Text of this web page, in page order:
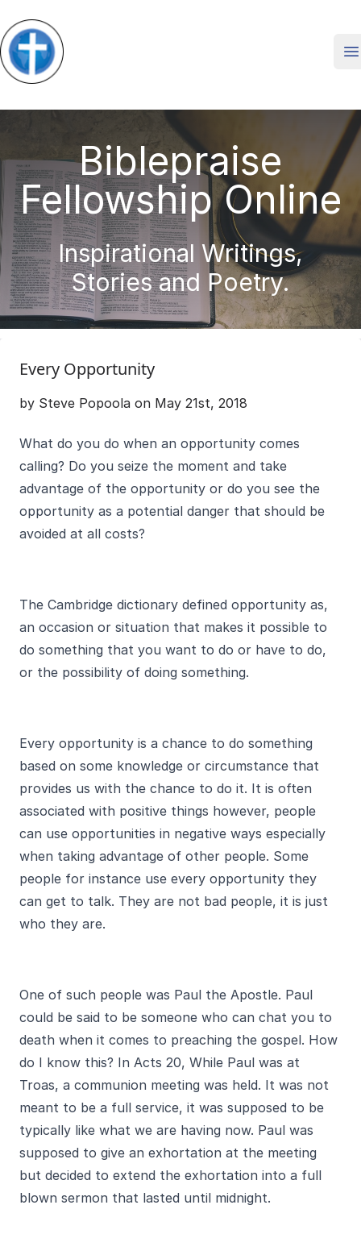
Biblepraise
Fellowship Online
Inspirational Writings,
Stories and Poetry.
Every Opportunity
by Steve Popoola on May 21st, 2018
What do you do when an opportunity comes
calling? Do you seize the moment and take
advantage of the opportunity or do you see the
opportunity as a potential danger that should be
avoided at all costs?
The Cambridge dictionary defined opportunity as,
an occasion or situation that makes it possible to
do something that you want to do or have to do,
or the possibility of doing something.
Every opportunity is a chance to do something
based on some knowledge or circumstance that
provides us with the chance to do it. It is often
associated with positive things however, people
can use opportunities in negative ways especially
when taking advantage of other people. Some
people for instance use every opportunity they
can get to talk. They are not bad people, it is just
who they are.
One of such people was Paul the Apostle. Paul
could be said to be someone who can chat you to
death when it comes to preaching the gospel. How
do I know this? In Acts 20, While Paul was at
Troas, a communion meeting was held. It was not
meant to be a full service, it was supposed to be
typically like what we are having now. Paul was
supposed to give an exhortation at the meeting
but decided to extend the exhortation into a full
blown sermon that lasted until midnight.